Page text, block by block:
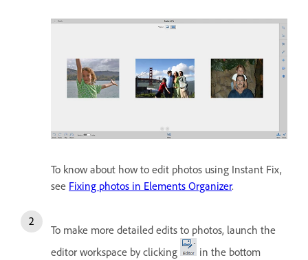
To know about how to edit photos using Instant Fix,
see Fixing photos in Elements Organizer.
To make more detailed edits to photos, launch the
editor workspace by clicking
in the bottom